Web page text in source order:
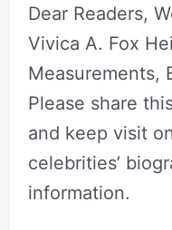
Dear Readers,
Vivica A. Fox
Measurements,
Please share
and keep visit
celebrities’
information.